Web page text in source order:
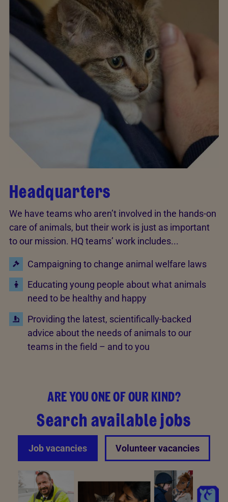
Headquarters
We have teams who aren’t involved in the hands-on
care of animals, but their work is just as important
to our mission. HQ teams’ work includes...
Campaigning to change animal welfare laws
Educating young people about what animals
need to be healthy and happy
Providing the latest, scientifically-backed
advice about the needs of animals to our
teams in the field – and to you
ARE YOU ONE OF OUR KIND?
Search available jobs
Job vacancies Volunteer vacancies